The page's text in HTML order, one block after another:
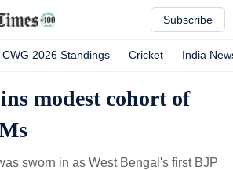
Subscribe
CWG 2026 Standings Cricket India
modest cohort of
sworn in as West Bengal's first BJP